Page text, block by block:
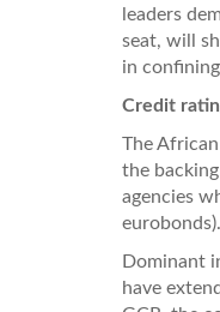
leaders
seat, will
in
Credit
The
the
agencies
eurobonds).
Dominant
have